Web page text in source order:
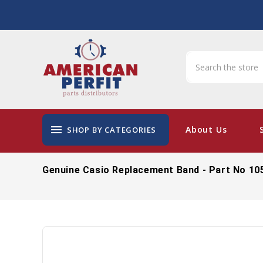
menu SHOP BY CATEGORIES About Us
Genuine Casio Replacement Band - Part No